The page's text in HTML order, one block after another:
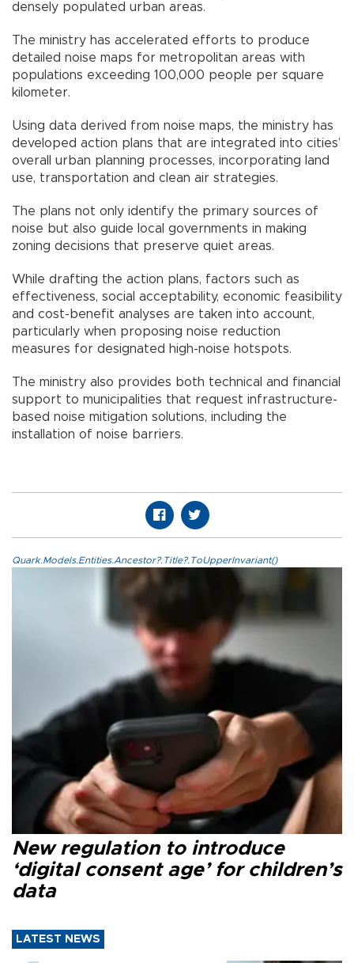
densely populated urban areas.
The ministry has accelerated efforts to produce
detailed noise maps for metropolitan areas with
populations exceeding 100,000 people per square
kilometer.
Using data derived from noise maps, the ministry has
developed action plans that are integrated into cities’
overall urban planning processes, incorporating land
use, transportation and clean air strategies.
The plans not only identify the primary sources of
noise but also guide local governments in making
zoning decisions that preserve quiet areas.
While drafting the action plans, factors such as
effectiveness, social acceptability, economic feasibility
and cost-benefit analyses are taken into account,
particularly when proposing noise reduction
measures for designated high-noise hotspots.
The ministry also provides both technical and financial
support to municipalities that request infrastructure-
based noise mitigation solutions, including the
installation of noise barriers.
Quark.Models.Entities.Ancestor?.Title?.ToUpperInvariant()
New regulation to introduce
‘digital consent age’ for children’s
data
LATEST NEWS